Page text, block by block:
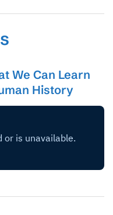
We Can Learn
History